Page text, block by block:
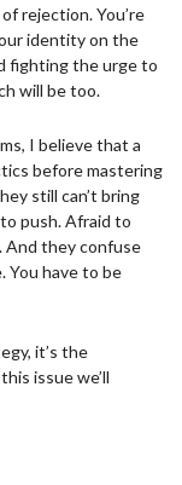
rejection. You’re
identity on the
fighting the urge to
will be too.
I believe that a
before mastering
still can’t bring
push. Afraid to
And they confuse
You have to be
it’s the
issue we’ll